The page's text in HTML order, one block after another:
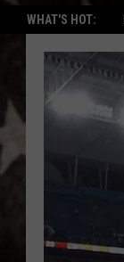
WHAT'S HOT: